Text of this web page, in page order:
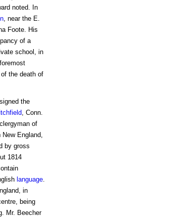
noted. In
, near the E.
Foote. His
of a
school, in
the death of
the
, Conn.
of
England,
by gross
1814
language.
in
being
Mr. Beecher